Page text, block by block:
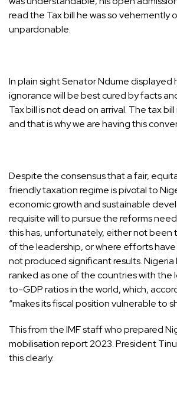
read the Tax bill he was so vehemently
unpardonable.
In plain sight Senator Ndume displayed
ignorance will be best cured by facts
Tax bill is not dead on arrival. The tax bill
and that is why we are having this
Despite the consensus that a fair,
friendly taxation regime is pivotal to
economic growth and sustainable
requisite will to pursue the reforms
this has, unfortunately, either not been
of the leadership, or where efforts
not produced significant results.
ranked as one of the countries with the
to-GDP ratios in the world, which,
“makes its fiscal position vulnerable to
This from the IMF staff who prepared
mobilisation report 2023. President
this clearly.